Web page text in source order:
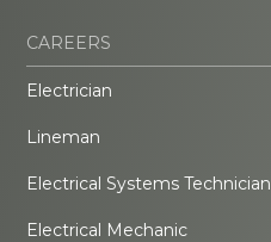
CAREERS
Electrician
Lineman
Electrical Systems Technician
Electrical Mechanic